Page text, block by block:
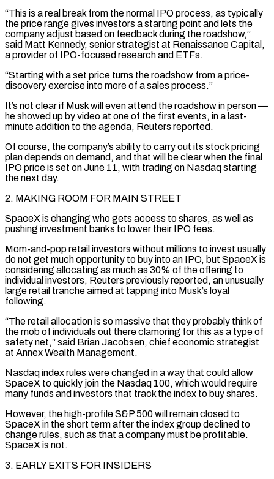
“This ‌is a real break from the normal IPO process, as typically
the price range gives investors a starting point and lets the
company adjust based on feedback during the roadshow,”
said Matt Kennedy, senior ‍strategist at Renaissance Capital,
a provider of IPO-focused research and ETFs.
“Starting with a set price turns the roadshow from a price-
discovery exercise into more of a sales process.”
It’s not clear if Musk will even attend the roadshow in person —
he showed up by video at one of the first events, in a last-
minute addition to the agenda, Reuters reported.
Of course, the ‌company’s ability ​to carry out its stock pricing
plan depends on demand, and that will be clear when the ⁠final
IPO price is set on June 11, ⁠with trading on Nasdaq starting
the next day.
2. MAKING ROOM FOR MAIN STREET
SpaceX is changing who gets access to shares, as well as
pushing investment banks to lower their IPO fees.
Mom-and-pop retail investors without millions to invest usually
do not get much opportunity to buy into an IPO, but SpaceX is
considering allocating as much as 30% of the offering to
individual investors, Reuters previously reported, an unusually
large retail tranche aimed at tapping ​into Musk’s loyal
following.
“The retail allocation is so massive that they probably think of
the mob of individuals out there clamoring for this as a type of
safety net,” said Brian Jacobsen, chief economic strategist
at Annex Wealth Management.
Nasdaq index rules were changed in a way that could allow
SpaceX to quickly ⁠join the Nasdaq 100, which would require
many funds and investors that track the index to ⁠buy shares.
However, the high-profile S&P 500 will remain closed to
SpaceX in the short term after the index group ​declined to
change rules, such as that a company must be profitable.
SpaceX is not.
3. EARLY EXITS FOR INSIDERS